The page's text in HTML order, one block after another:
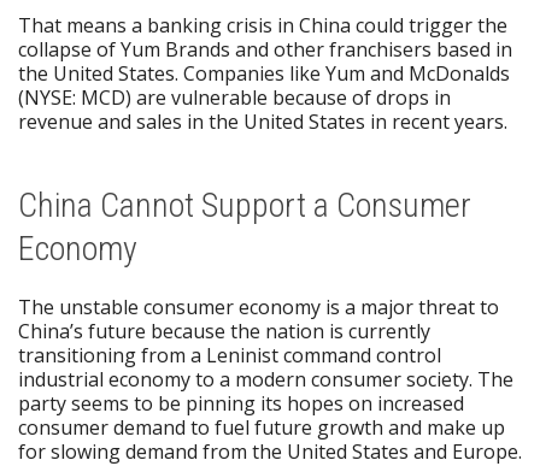
That means a banking crisis in China could trigger the
collapse of Yum Brands and other franchisers based in
the United States. Companies like Yum and McDonalds
(NYSE: MCD) are vulnerable because of drops in
revenue and sales in the United States in recent years.
China Cannot Support a Consumer
Economy
The unstable consumer economy is a major threat to
China’s future because the nation is currently
transitioning from a Leninist command control
industrial economy to a modern consumer society. The
party seems to be pinning its hopes on increased
consumer demand to fuel future growth and make up
for slowing demand from the United States and Europe.